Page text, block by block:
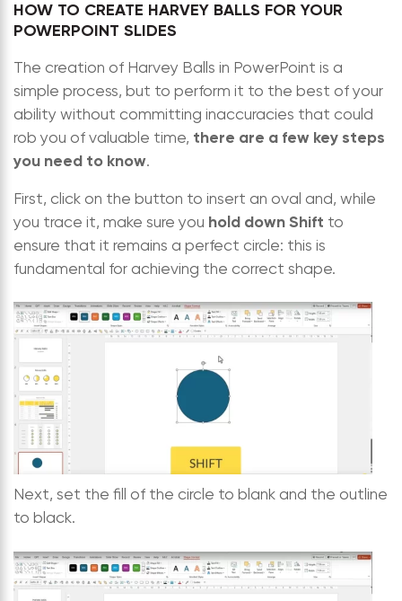
HOW TO CREATE HARVEY BALLS FOR YOUR
POWERPOINT SLIDES
The creation of Harvey Balls in PowerPoint is a
simple process, but to perform it to the best of your
ability without committing inaccuracies that could
rob you of valuable time, there are a few key steps
you need to know.
First, click on the button to insert an oval and, while
you trace it, make sure you hold down Shift to
ensure that it remains a perfect circle: this is
fundamental for achieving the correct shape.
Next, set the fill of the circle to blank and the outline
to black.